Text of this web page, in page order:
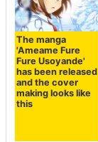
The manga
'Ameame Fure
Fure Usoyande'
has been released
and the cover
making looks like
this